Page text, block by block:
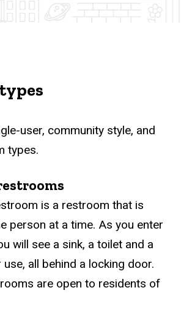
user, community style, and
types.
is a restroom that is
person at a time. As you enter
will see a sink, a toilet and a
all behind a locking door.
are open to residents of